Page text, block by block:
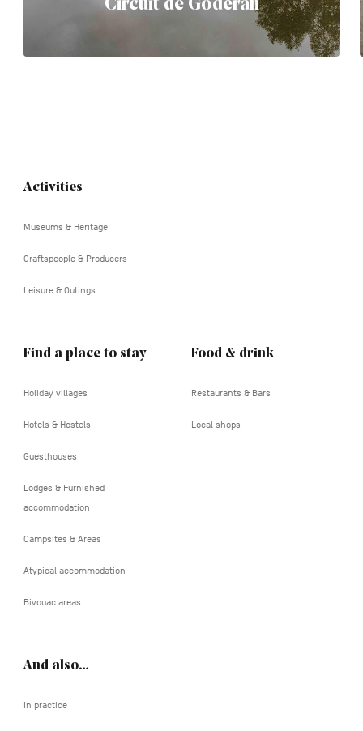
Circuit de Goderan
Navigation
Activities
Museums & Heritage
Craftspeople & Producers
Leisure & Outings
Find a place to stay
Holiday villages
Hotels & Hostels
Guesthouses
Lodges & Furnished
accommodation
Campsites & Areas
Atypical accommodation
Bivouac areas
Food & drink
Restaurants & Bars
Local shops
And also…
In practice